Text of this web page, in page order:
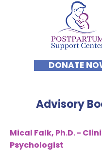
DONATE
Advisory
Mical Falk, Ph.D. -
Psychologist